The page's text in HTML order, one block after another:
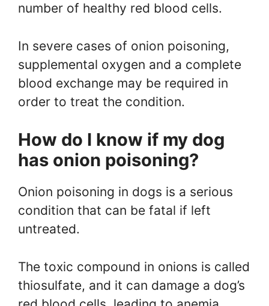
number of healthy red blood cells.
In severe cases of onion poisoning,
supplemental oxygen and a complete
blood exchange may be required in
order to treat the condition.
How do I know if my dog
has onion poisoning?
Onion poisoning in dogs is a serious
condition that can be fatal if left
untreated.
The toxic compound in onions is called
thiosulfate, and it can damage a dog’s